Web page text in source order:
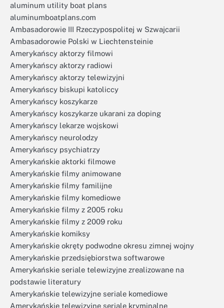
aluminum utility boat plans
aluminumboatplans.com
Ambasadorowie III Rzeczypospolitej w Szwajcarii
Ambasadorowie Polski w Liechtensteinie
Amerykańscy aktorzy filmowi
Amerykańscy aktorzy radiowi
Amerykańscy aktorzy telewizyjni
Amerykańscy biskupi katoliccy
Amerykańscy koszykarze
Amerykańscy koszykarze ukarani za doping
Amerykańscy lekarze wojskowi
Amerykańscy neurolodzy
Amerykańscy psychiatrzy
Amerykańskie aktorki filmowe
Amerykańskie filmy animowane
Amerykańskie filmy familijne
Amerykańskie filmy komediowe
Amerykańskie filmy z 2005 roku
Amerykańskie filmy z 2009 roku
Amerykańskie komiksy
Amerykańskie okręty podwodne okresu zimnej wojny
Amerykańskie przedsiębiorstwa softwarowe
Amerykańskie seriale telewizyjne zrealizowane na
podstawie literatury
Amerykańskie telewizyjne seriale komediowe
Amerykańskie telewizyjne seriale kryminalne